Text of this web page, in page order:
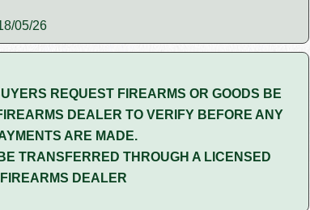
05/26
REQUEST FIREARMS OR GOODS BE
DEALER TO VERIFY BEFORE ANY
ARE MADE.
TRANSFERRED THROUGH A LICENSED
FIREARMS DEALER